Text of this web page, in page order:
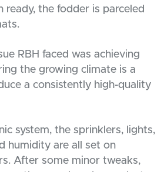
ready, the fodder is parceled
RBH faced was achieving
the growing climate is a
a consistently high-quality
system, the sprinklers, lights,
humidity are all set on
After some minor tweaks,